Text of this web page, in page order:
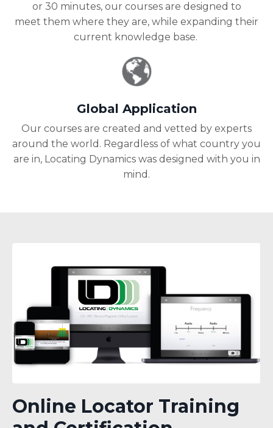
or 30 minutes, our courses are designed to
meet them where they are, while expanding their
current knowledge base.
Global Application
Our courses are created and vetted by experts
around the world. Regardless of what country you
are in, Locating Dynamics was designed with you in
mind.
Online Locator Training